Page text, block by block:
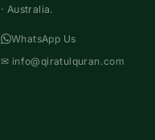
· Australia.
WhatsApp Us
✉ info@qiratulquran.com